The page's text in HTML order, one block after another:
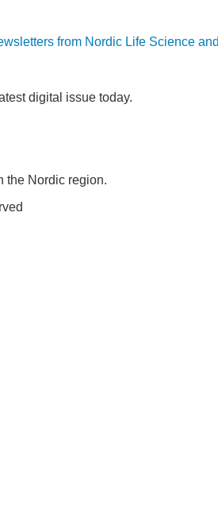
from Nordic Life Science
digital issue today.
the Nordic region.